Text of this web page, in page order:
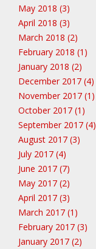
May 2018 (3)
April 2018 (3)
March 2018 (2)
February 2018 (1)
January 2018 (2)
December 2017 (4)
November 2017 (1)
October 2017 (1)
September 2017 (4)
August 2017 (3)
July 2017 (4)
June 2017 (7)
May 2017 (2)
April 2017 (3)
March 2017 (1)
February 2017 (3)
January 2017 (2)